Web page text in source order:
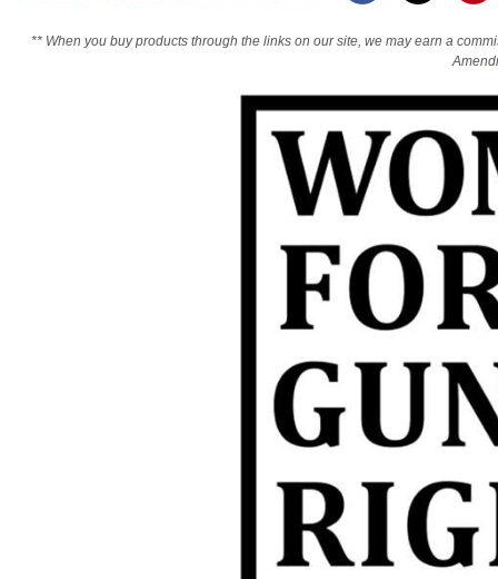
** When you buy products through the links on our site, we may earn a